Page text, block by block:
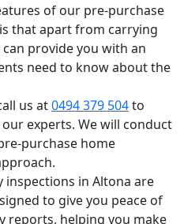
of our pre-purchase
that apart from carrying
provide you with an
need to know about the
us at0494 379 504to
experts. We will conduct
purchase home
in Altona are
to give you peace of
reports, helping you make